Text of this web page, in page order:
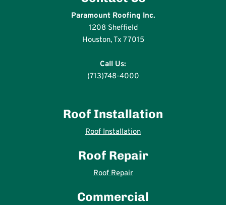
Paramount Roofing Inc.
1208 Sheffield
Houston, Tx 77015
Call Us:
(713)748-4000
Roof Installation
Roof Installation
Roof Repair
Roof Repair
Commercial